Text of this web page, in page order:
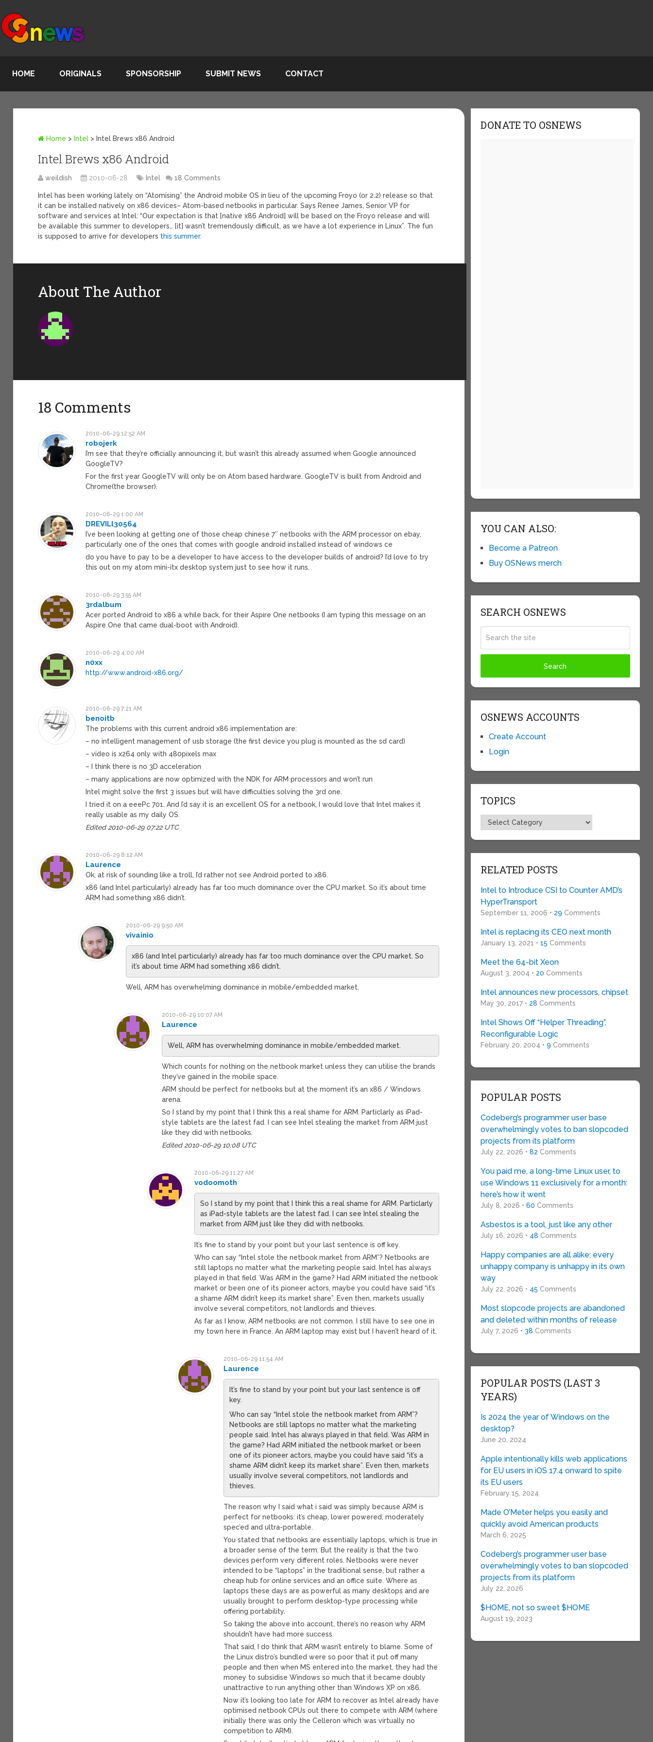
HOME ORIGINALS SPONSORSHIP SUBMIT NEWS CONTACT
Home > Intel > Intel Brews x86 Android
Intel Brews x86 Android
weildish 2010-06-28 Intel 18 Comments
Intel has been working lately on “Atomising” the Android mobile OS in lieu of the upcoming Froyo (or 2.2) release so that
it can be installed natively on x86 devices– Atom-based netbooks in particular. Says Renee James, Senior VP for
software and services at Intel: “Our expectation is that [native x86 Android] will be based on the Froyo release and will
be available this summer to developers… [it] wasn’t tremendously difficult, as we have a lot experience in Linux”. The fun
is supposed to arrive for developers this summer.
About The Author
18 Comments
2010-06-29 12:52 AM
robojerk
I’m see that they’re officially announcing it, but wasn’t this already assumed when Google announced
GoogleTV?
For the first year GoogleTV will only be on Atom based hardware. GoogleTV is built from Android and
Chrome(the browser).
2010-06-29 1:00 AM
DREVILl30564
I’ve been looking at getting one of those cheap chinese 7″ netbooks with the ARM processor on ebay,
particularly one of the ones that comes with google android installed instead of windows ce
do you have to pay to be a developer to have access to the developer builds of android? I’d love to try
this out on my atom mini-itx desktop system just to see how it runs.
2010-06-29 3:55 AM
3rdalbum
Acer ported Android to x86 a while back, for their Aspire One netbooks (I am typing this message on an
Aspire One that came dual-boot with Android).
2010-06-29 4:00 AM
n0xx
http://www.android-x86.org/
2010-06-29 7:21 AM
benoitb
The problems with this current android x86 implementation are:
– no intelligent management of usb storage (the first device you plug is mounted as the sd card)
– video is x264 only with 480pixels max
– I think there is no 3D acceleration
– many applications are now optimized with the NDK for ARM processors and won’t run
Intel might solve the first 3 issues but will have difficulties solving the 3rd one.
I tried it on a eeePc 701. And I’d say it is an excellent OS for a netbook, I would love that Intel makes it
really usable as my daily OS.
Edited 2010-06-29 07:22 UTC
2010-06-29 8:12 AM
Laurence
Ok, at risk of sounding like a troll, I’d rather not see Android ported to x86.
x86 (and Intel particularly) already has far too much dominance over the CPU market. So it’s about time
ARM had something x86 didn’t.
2010-06-29 9:50 AM
vivainio
x86 (and Intel particularly) already has far too much dominance over the CPU market. So
it’s about time ARM had something x86 didn’t.
Well, ARM has overwhelming dominance in mobile/embedded market.
2010-06-29 10:07 AM
Laurence
Well, ARM has overwhelming dominance in mobile/embedded market.
Which counts for nothing on the netbook market unless they can utilise the brands
they’ve gained in the mobile space.
ARM should be perfect for netbooks but at the moment it’s an x86 / Windows
arena.
So I stand by my point that I think this a real shame for ARM. Particlarly as iPad-
style tablets are the latest fad. I can see Intel stealing the market from ARM just
like they did with netbooks.
Edited 2010-06-29 10:08 UTC
2010-06-29 11:27 AM
vodoomoth
So I stand by my point that I think this a real shame for ARM. Particlarly
as iPad-style tablets are the latest fad. I can see Intel stealing the
market from ARM just like they did with netbooks.
It’s fine to stand by your point but your last sentence is off key.
Who can say “Intel stole the netbook market from ARM”? Netbooks are
still laptops no matter what the marketing people said. Intel has always
played in that field. Was ARM in the game? Had ARM initiated the netbook
market or been one of its pioneer actors, maybe you could have said “it’s
a shame ARM didn’t keep its market share”. Even then, markets usually
involve several competitors, not landlords and thieves.
As far as I know, ARM netbooks are not common. I still have to see one in
my town here in France. An ARM laptop may exist but I haven’t heard of it.
2010-06-29 11:54 AM
Laurence
It’s fine to stand by your point but your last sentence is off
key.
Who can say “Intel stole the netbook market from ARM”?
Netbooks are still laptops no matter what the marketing
people said. Intel has always played in that field. Was ARM in
the game? Had ARM initiated the netbook market or been
one of its pioneer actors, maybe you could have said “it’s a
shame ARM didn’t keep its market share”. Even then, markets
usually involve several competitors, not landlords and
thieves.
The reason why I said what i said was simply because ARM is
perfect for netbooks: it’s cheap, lower powered, moderately
spec’ed and ultra-portable.
You stated that netbooks are essentially laptops, which is true in
a broader sense of the term. But the reality is that the two
devices perform very different roles. Netbooks were never
intended to be “laptops” in the traditional sense, but rather a
cheap hub for online services and an office suite. Where as
laptops these days are as powerful as many desktops and are
usually brought to perform desktop-type processing while
offering portability.
So taking the above into account, there’s no reason why ARM
shouldn’t have had more success.
That said, I do think that ARM wasn’t entirely to blame. Some of
the Linux distro’s bundled were so poor that it put off many
people and then when MS entered into the market, they had the
money to subsidise Windows so much that it became doubly
unattractive to run anything other than Windows XP on x86.
Now it’s looking too late for ARM to recover as Intel already have
optimised netbook CPUs out there to compete with ARM (where
initially there was only the Celleron which was virtually no
competition to ARM).
DONATE TO OSNEWS
YOU CAN ALSO:
Become a Patreon
Buy OSNews merch
SEARCH OSNEWS
OSNEWS ACCOUNTS
Create Account
Login
TOPICS
Topics
RELATED POSTS
Intel to Introduce CSI to Counter AMD’s
HyperTransport
September 11, 2006 • 29 Comments
Intel is replacing its CEO next month
January 13, 2021 • 15 Comments
Meet the 64-bit Xeon
August 3, 2004 • 20 Comments
Intel announces new processors, chipset
May 30, 2017 • 28 Comments
Intel Shows Off “Helper Threading”,
Reconfigurable Logic
February 20, 2004 • 9 Comments
POPULAR POSTS
Codeberg’s programmer user base
overwhelmingly votes to ban slopcoded
projects from its platform
July 22, 2026 • 82 Comments
You paid me, a long-time Linux user, to
use Windows 11 exclusively for a month:
here’s how it went
July 8, 2026 • 60 Comments
Asbestos is a tool, just like any other
July 16, 2026 • 48 Comments
Happy companies are all alike; every
unhappy company is unhappy in its own
way
July 22, 2026 • 45 Comments
Most slopcode projects are abandoned
and deleted within months of release
July 7, 2026 • 38 Comments
POPULAR POSTS (LAST 3
YEARS)
Is 2024 the year of Windows on the
desktop?
June 20, 2024
Apple intentionally kills web applications
for EU users in iOS 17.4 onward to spite
its EU users
February 15, 2024
Made O’Meter helps you easily and
quickly avoid American products
March 6, 2025
Codeberg’s programmer user base
overwhelmingly votes to ban slopcoded
projects from its platform
July 22, 2026
$HOME, not so sweet $HOME
August 19, 2023